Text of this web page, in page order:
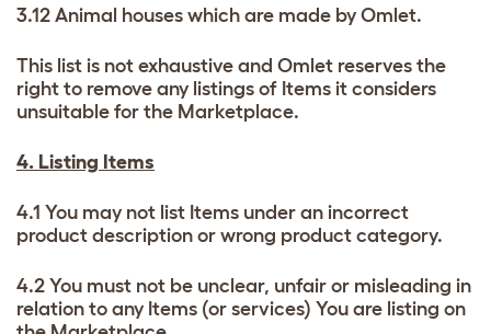
3.12 Animal houses which are made by Omlet.
This list is not exhaustive and Omlet reserves the
right to remove any listings of Items it considers
unsuitable for the Marketplace.
4. Listing Items
4.1 You may not list Items under an incorrect
product description or wrong product category.
4.2 You must not be unclear, unfair or misleading in
relation to any Items (or services) You are listing on